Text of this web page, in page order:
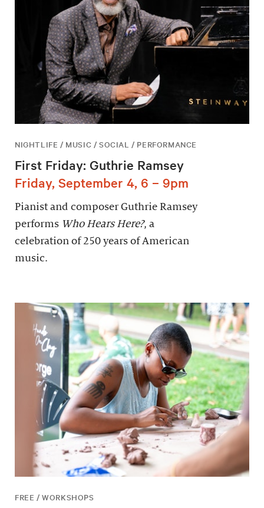
NIGHTLIFE / MUSIC / SOCIAL / PERFORMANCE
First Friday: Guthrie Ramsey
Friday, September 4, 6 – 9pm
Pianist and composer Guthrie Ramsey
performs Who Hears Here?, a
celebration of 250 years of American
music.
FREE / WORKSHOPS